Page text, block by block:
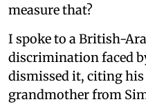
measure that?
I spoke to a British-
discrimination faced
dismissed it, citing
grandmother from